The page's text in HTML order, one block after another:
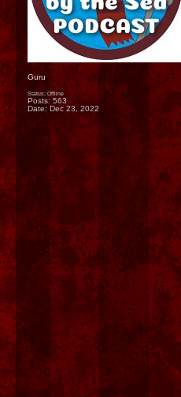
Guru
Status: Offline
Posts: 563
Date: Dec 23, 2022